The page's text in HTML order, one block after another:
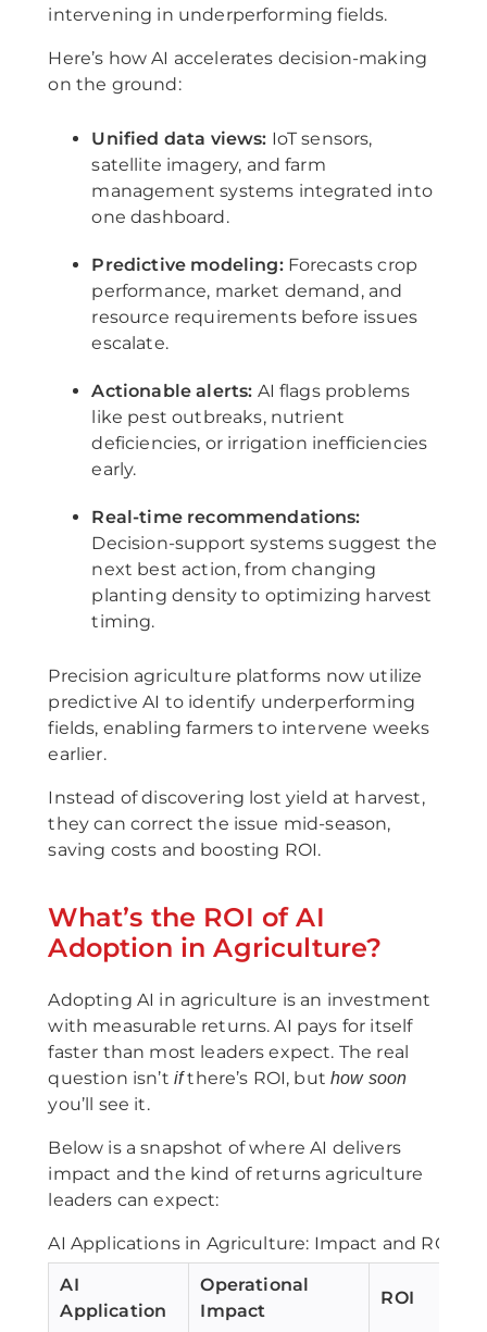
intervening in underperforming fields.
Here’s how AI accelerates decision-making
on the ground:
Unified data views: IoT sensors,
satellite imagery, and farm
management systems integrated into
one dashboard.
Predictive modeling:Forecasts crop
performance, market demand, and
resource requirements before issues
escalate.
Actionable alerts: AI flags problems
like pest outbreaks, nutrient
deficiencies, or irrigation inefficiencies
early.
Real-time recommendations:
Decision-support systems suggest the
next best action, from changing
planting density to optimizing harvest
timing.
Precision agriculture platforms now utilize
predictive AI to identify underperforming
fields, enabling farmers to intervene weeks
earlier.
Instead of discovering lost yield at harvest,
they can correct the issue mid-season,
saving costs and boosting ROI.
What’s the ROI of AI
Adoption in Agriculture?
Adopting AI in agriculture is an investment
with measurable returns. AI pays for itself
faster than most leaders expect. The real
question isn’t ifthere’s ROI, buthow soon
you’ll see it.
Below is a snapshot of where AI delivers
impact and the kind of returns agriculture
leaders can expect:
AI Applications in Agriculture: Impact and ROI
AI
Application
Operational
Impact
ROI